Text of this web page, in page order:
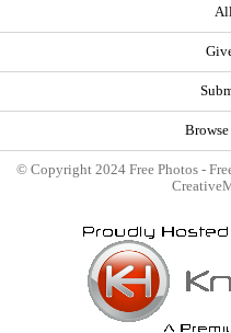
© Copyright 2024 Free Photos -